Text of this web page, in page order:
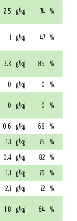
2.5 g/kg 74 %
1 g/kg 47 %
3.3 g/kg 85 %
0 g/kg 0 %
0 g/kg 0 %
0.6 g/kg 68 %
1.1 g/kg 75 %
0.4 g/kg 82 %
1.1 g/kg 79 %
2.7 g/kg 72 %
1.8 g/kg 64 %